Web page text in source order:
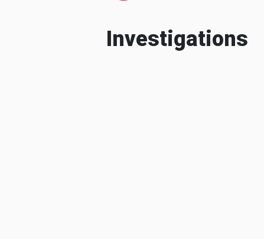
Investigations